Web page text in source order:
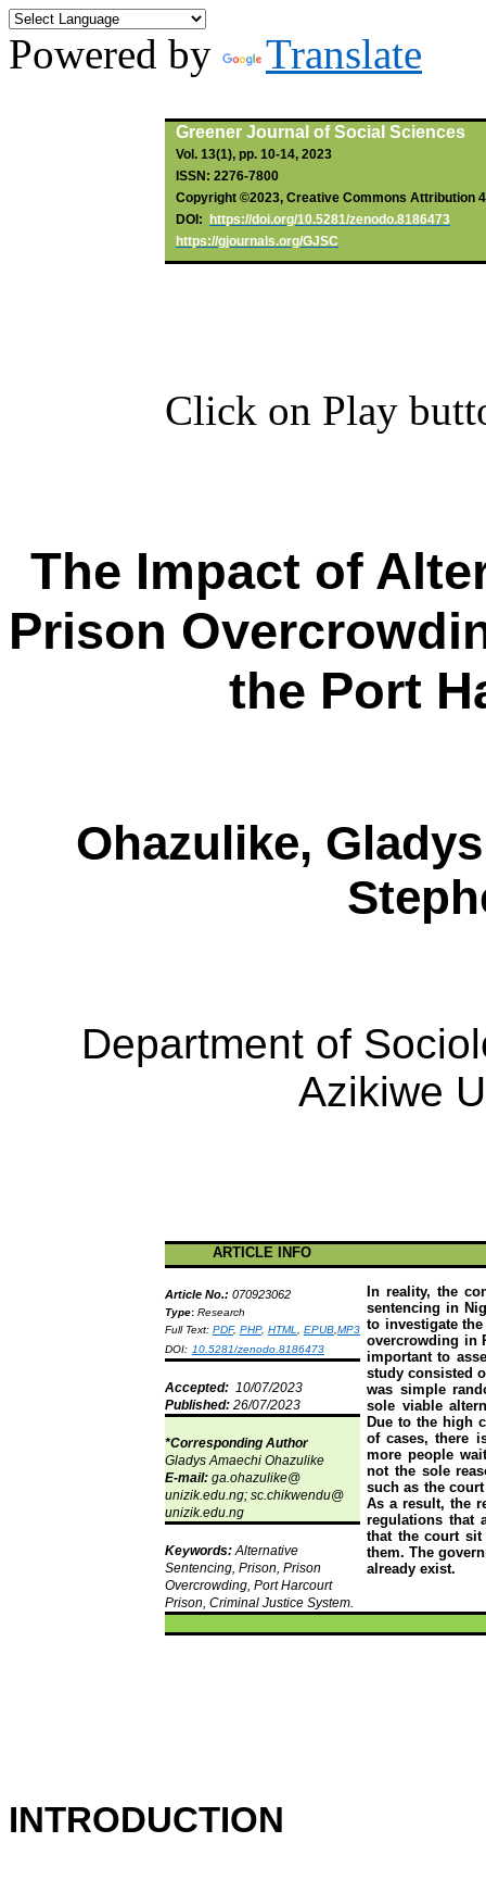
Powered by Translate
Greener Journal of Social Sciences
Vol. 13(1), pp. 10-14, 2023
ISSN: 2276-7800
Copyright ©2023, Creative Commons Attribution
DOI:
https://doi.org/10.5281/zenodo.8186473
https://gjournals.org/GJSC
Click on Play
The Impact of
Prison
the Port
Ohazulike,
Department of
Azikiwe
ARTICLE INFO
Article No.: 070923062
Type: Research
Full Text: PDF, PHP, HTML EPUB, MP3
DOI: 10.5281/zenodo.8186473
In reality, the
sentencing in
to investigate
overcrowding in
important to
study consisted
was simple
sole viable
Due to the high
of cases, there
more people
not the sole
such as the
As a result, the
regulations that
that the court sit
them. The
already exist.
Accepted: 10/07/2023
Published: 26/07/2023
*Corresponding Author
GladysAmaechi Ohazulike
E-mail: ga.ohazulike@
unizik.edu.ng; sc.chikwendu@
unizik.edu.ng
Keywords:Alternative
Sentencing, Prison, Prison
Overcrowding, Port Harcourt
Prison, Criminal Justice System.
INTRODUCTION